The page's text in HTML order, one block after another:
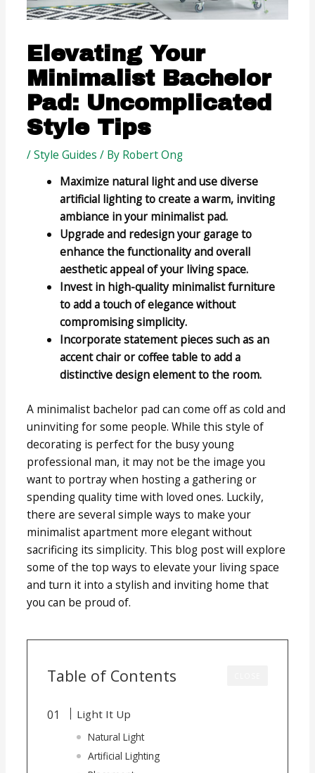
Elevating Your
Minimalist Bachelor
Pad: Uncomplicated
Style Tips
/Style Guides / By Robert Ong
Maximize natural light and use diverse
artificial lighting to create a warm, inviting
ambiance in your minimalist pad.
Upgrade and redesign your garage to
enhance the functionality and overall
aesthetic appeal of your living space.
Invest in high-quality minimalist furniture
to add a touch of elegance without
compromising simplicity.
Incorporate statement pieces such as an
accent chair or coffee table to add a
distinctive design element to the room.
A minimalist bachelor pad can come off as cold and
uninviting for some people. While this style of
decorating is perfect for the busy young
professional man, it may not be the image you
want to portray when hosting a gathering or
spending quality time with loved ones. Luckily,
there are several simple ways to make your
minimalist apartment more elegant without
sacrificing its simplicity. This blog post will explore
some of the top ways to elevate your living space
and turn it into a stylish and inviting home that
you can be proud of.
Table of Contents
Light It Up
Natural Light
Artificial Lighting